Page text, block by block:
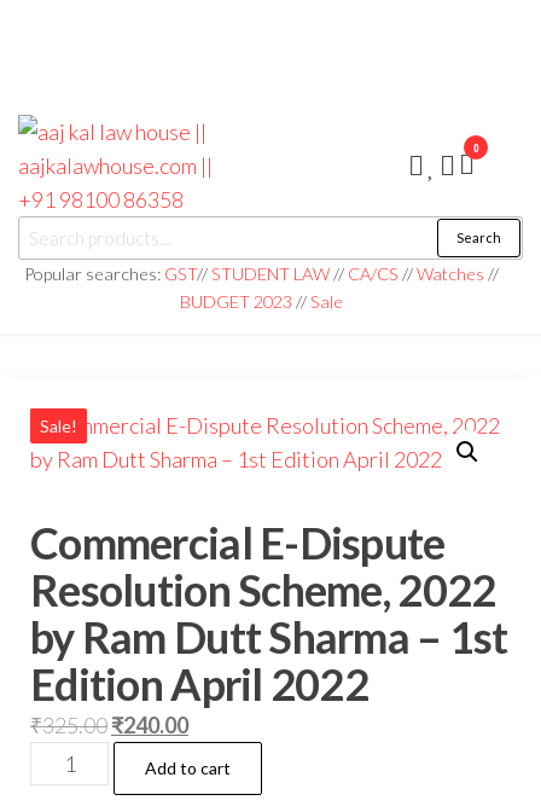
aaj kal law house ||
aajkalawhouse.com
|| +91 98100 86358
Law Books
|| Law
Books
Store ||
Noida/Delhi
Search
Popular searches: GST//STUDENT LAW// CA/CS //Watches //
BUDGET 2023 //Sale
0
Sale!
Commercial E-Dispute
Resolution Scheme, 2022
by Ram Dutt Sharma – 1st
Edition April 2022
₹325.00₹240.00
Add to cart